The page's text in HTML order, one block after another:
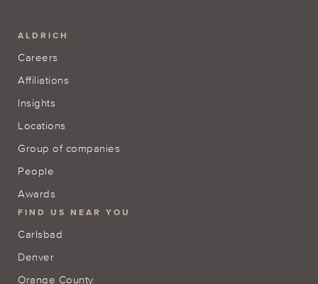
ALDRICH
Careers
Affiliations
Insights
Locations
Group of companies
People
Awards
FIND US NEAR YOU
Carlsbad
Denver
Orange County